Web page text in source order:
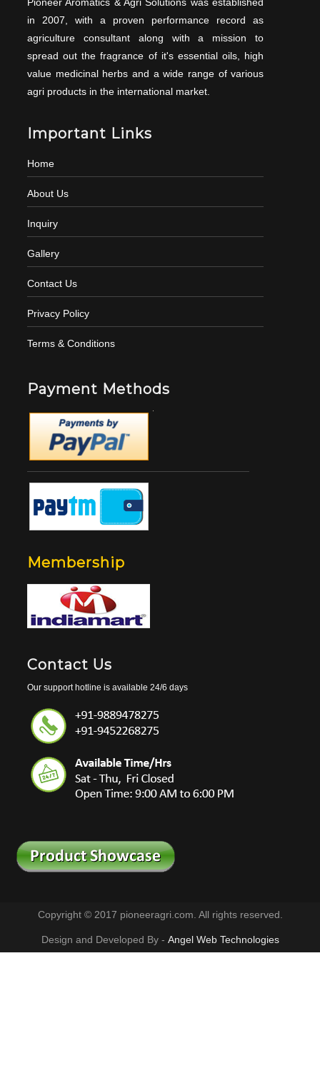
in 2007, with a proven performance record as
agriculture consultant along with a mission to
spread out the fragrance of it's essential oils, high
value medicinal herbs and a wide range of various
agri products in the international market.
Important Links
Home
About Us
Inquiry
Gallery
Contact Us
Privacy Policy
Terms & Conditions
Payment Methods
Membership
Contact Us
Our support hotline is available 24/6 days
Copyright © 2017 pioneeragri.com. All rights reserved.
Design and Developed By - Angel Web Technologies